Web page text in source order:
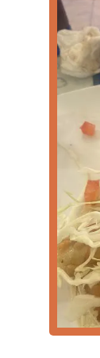
of
For